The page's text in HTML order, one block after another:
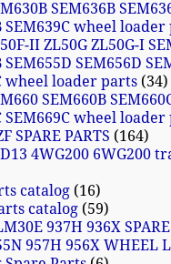
SEM636B
SEM639C wheel
II ZL50G ZL50G-I
SEM655D SEM656D
wheel loader parts 34
SEM660B
SEM669C wheel
SPARE PARTS
164
4WG200 6WG200
catalog 16
catalog 59
937H 936X SPARE
957H 956X WHEEL